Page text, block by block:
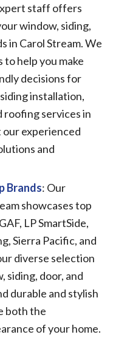
staff offers
window, siding,
in Carol Stream. We
help you make
decisions for
installation,
roofing services in
our experienced
and
Brands: Our
showcases top
LP SmartSide,
Sierra Pacific, and
diverse selection
siding, door, and
durable and stylish
both the
of your home.